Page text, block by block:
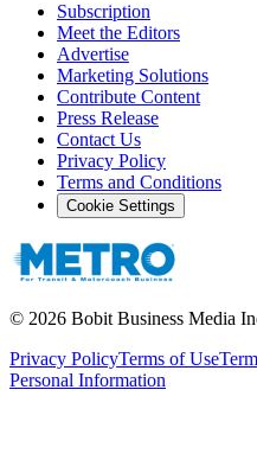
Subscription
Meet the Editors
Advertise
Marketing Solutions
Contribute Content
Press Release
Contact Us
Privacy Policy
Terms and Conditions
Cookie Settings
© 2026 Bobit Business Media
Privacy PolicyTerms of Use
Personal Information